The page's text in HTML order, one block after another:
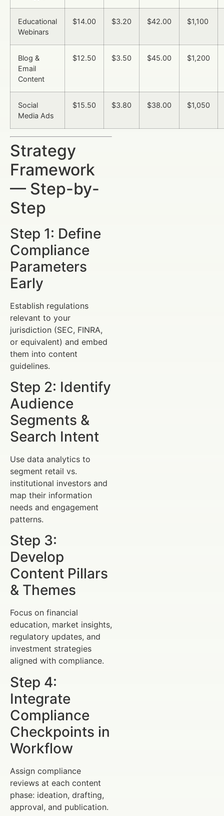
Educational
Webinars
$14.00 $3.20 $42.00 $1,100
Blog &
Email
Content
$12.50 $3.50 $45.00 $1,200
Social
Media Ads
$15.50 $3.80 $38.00 $1,050
Strategy
Framework
— Step-by-
Step
Step 1: Define
Compliance
Parameters
Early
Establish regulations
relevant to your
jurisdiction (SEC, FINRA,
or equivalent) and embed
them into content
guidelines.
Step 2: Identify
Audience
Segments &
Search Intent
Use data analytics to
segment retail vs.
institutional investors and
map their information
needs and engagement
patterns.
Step 3:
Develop
Content Pillars
& Themes
Focus on financial
education, market insights,
regulatory updates, and
investment strategies
aligned with compliance.
Step 4:
Integrate
Compliance
Checkpoints in
Workflow
Assign compliance
reviews at each content
phase: ideation, drafting,
approval, and publication.